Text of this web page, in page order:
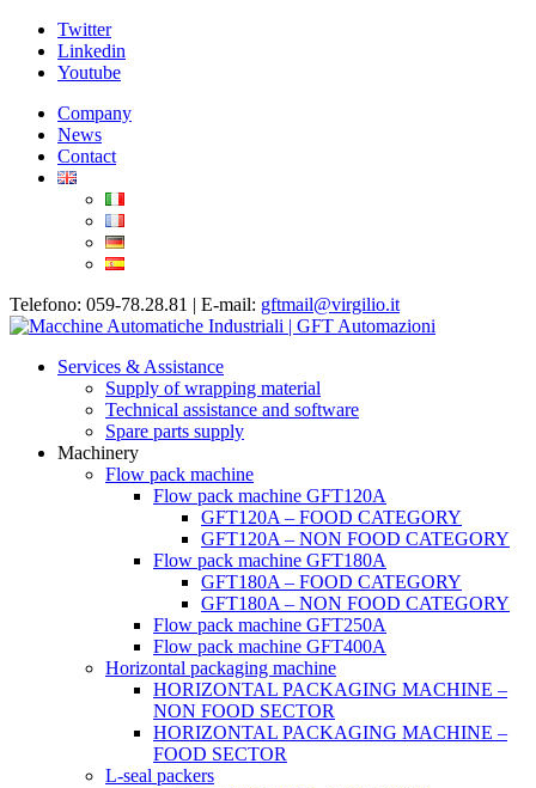
Twitter
Linkedin
Youtube
Company
News
Contact
Telefono: 059-78.28.81 | E-mail: gftmail@virgilio.it
Services & Assistance
Supply of wrapping material
Technical assistance and software
Spare parts supply
Machinery
Flow pack machine
Flow pack machine GFT120A
GFT120A – FOOD CATEGORY
GFT120A – NON FOOD CATEGORY
Flow pack machine GFT180A
GFT180A – FOOD CATEGORY
GFT180A – NON FOOD CATEGORY
Flow pack machine GFT250A
Flow pack machine GFT400A
Horizontal packaging machine
HORIZONTAL PACKAGING MACHINE –
NON FOOD SECTOR
HORIZONTAL PACKAGING MACHINE –
FOOD SECTOR
L-seal packers